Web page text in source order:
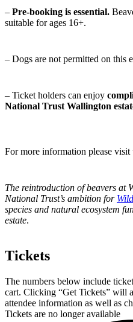
– Pre-booking is essential.
suitable for ages 16+.
– Dogs are not permitted on this
– Ticket holders can enjoy
National Trust Wallington
For more information please visit
The reintroduction of beavers at
National Trust’s ambition for
species and natural ecosystem
estate.
Tickets
The numbers below include
cart. Clicking “Get Tickets” will
attendee information as well as
Tickets are no longer available